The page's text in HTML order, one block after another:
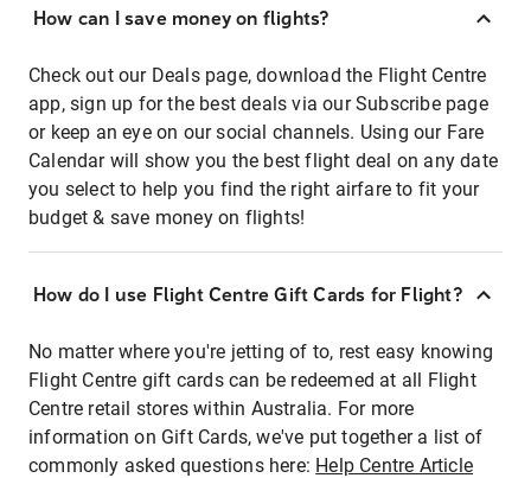
How can I save money on flights?
Check out our Deals page, download the Flight Centre
app, sign up for the best deals via our Subscribe page
or keep an eye on our social channels. Using our Fare
Calendar will show you the best flight deal on any date
you select to help you find the right airfare to fit your
budget & save money on flights!
How do I use Flight Centre Gift Cards for Flight?
No matter where you're jetting of to, rest easy knowing
Flight Centre gift cards can be redeemed at all Flight
Centre retail stores within Australia. For more
information on Gift Cards, we've put together a list of
commonly asked questions here: Help Centre Article